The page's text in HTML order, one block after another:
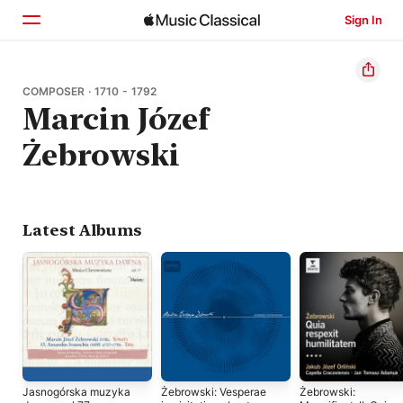
Sign In
Home
Browse
Search
COMPOSER · 1710 - 1792
Marcin Józef
Żebrowski
Latest Albums
Jasnogórska muzyka
Żebrowski: Vesperae
Żebrowski: